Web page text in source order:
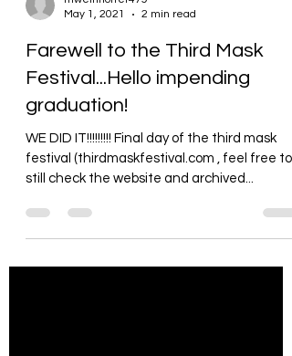
May 1, 2021
2 min read
Farewell to the Third Mask
Festival...Hello impending
graduation!
WE DID IT!!!!!!!!! Final day of the third mask
still check the website and archived...